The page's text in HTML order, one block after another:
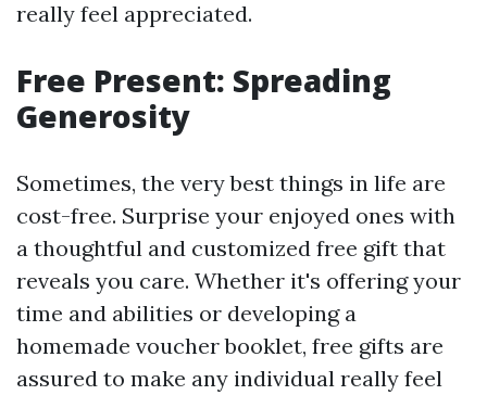
really feel appreciated.
Free Present: Spreading
Generosity
Sometimes, the very best things in life are
cost-free. Surprise your enjoyed ones with
a thoughtful and customized free gift that
reveals you care. Whether it's offering your
time and abilities or developing a
homemade voucher booklet, free gifts are
assured to make any individual really feel